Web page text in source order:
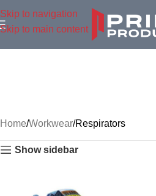
Skip to navigation
Skip to main content
Home Workwear Respirators
Show sidebar